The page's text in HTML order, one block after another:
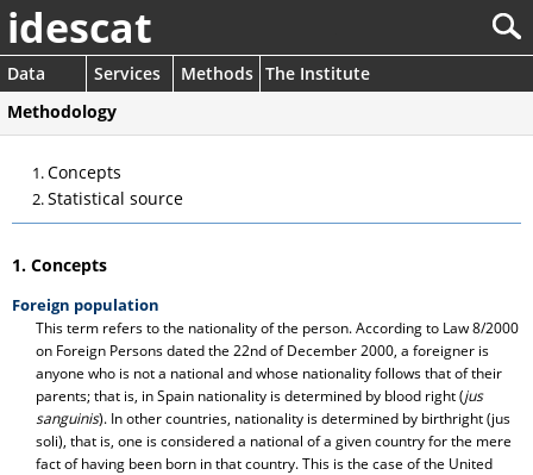
idescat
Data Services Methods The Institute
Methodology
Concepts
Statistical source
1. Concepts
Foreign population
This term refers to the nationality of the person. According to Law 8/2000
on Foreign Persons dated the 22nd of December 2000, a foreigner is
anyone who is not a national and whose nationality follows that of their
parents; that is, in Spain nationality is determined by blood right (jus
sanguinis). In other countries, nationality is determined by birthright (jus
soli), that is, one is considered a national of a given country for the mere
fact of having been born in that country. This is the case of the United